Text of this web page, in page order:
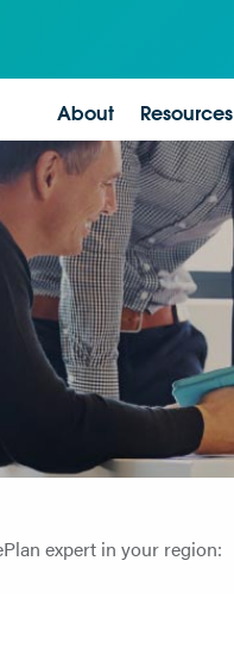
About Resources
expert in your region: